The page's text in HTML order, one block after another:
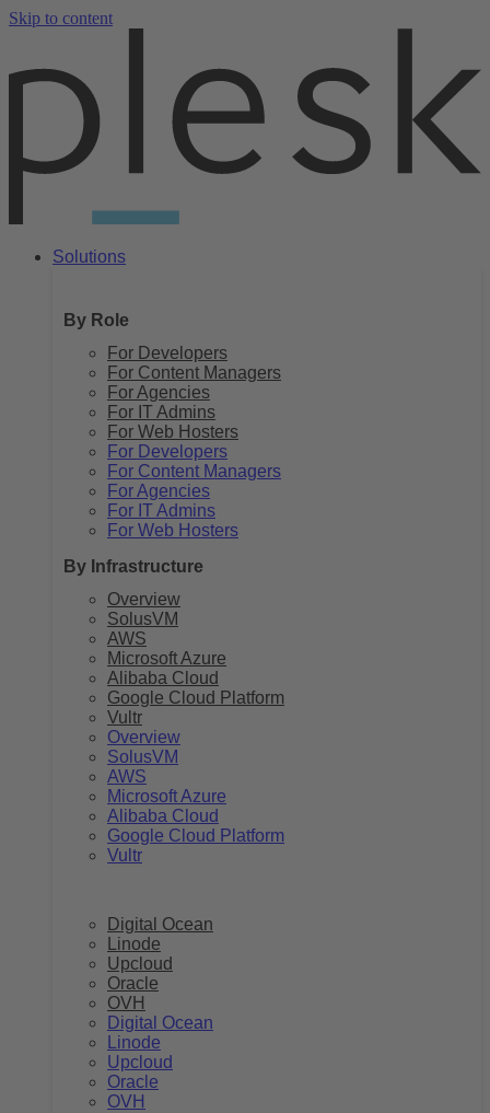
Skip to content
Solutions
By Role
For Developers
For Content Managers
For Agencies
For IT Admins
For Web Hosters
For Developers
For Content Managers
For Agencies
For IT Admins
For Web Hosters
By Infrastructure
Overview
SolusVM
AWS
Microsoft Azure
Alibaba Cloud
Google Cloud Platform
Vultr
Overview
SolusVM
AWS
Microsoft Azure
Alibaba Cloud
Google Cloud Platform
Vultr
Digital Ocean
Linode
Upcloud
Oracle
OVH
Digital Ocean
Linode
Upcloud
Oracle
OVH